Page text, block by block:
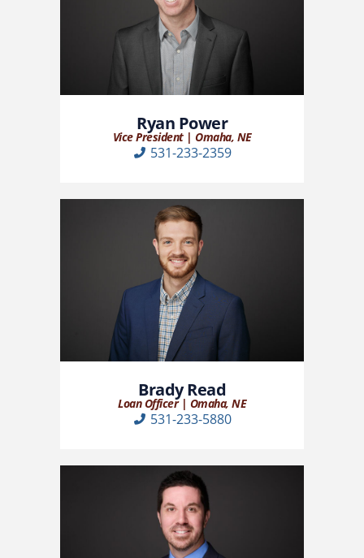
Ryan Power
Vice President | Omaha, NE
531-233-2359
Brady Read
Loan Officer | Omaha, NE
531-233-5880